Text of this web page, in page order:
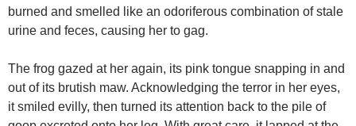
burned and smelled like an odoriferous combination of stale
urine and feces, causing her to gag.
The frog gazed at her again, its pink tongue snapping in and
out of its brutish maw. Acknowledging the terror in her eyes,
it smiled evilly, then turned its attention back to the pile of